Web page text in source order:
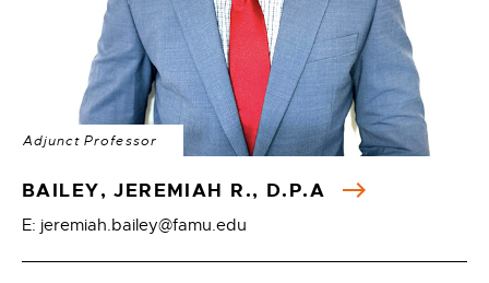
Adjunct Professor
BAILEY, JEREMIAH R., D.P.A
E: jeremiah.bailey@famu.edu